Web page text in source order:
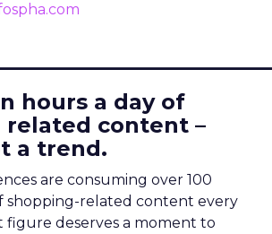
hours a day of
related content –
a trend.
are consuming over 100
shopping-related content every
figure deserves a moment to